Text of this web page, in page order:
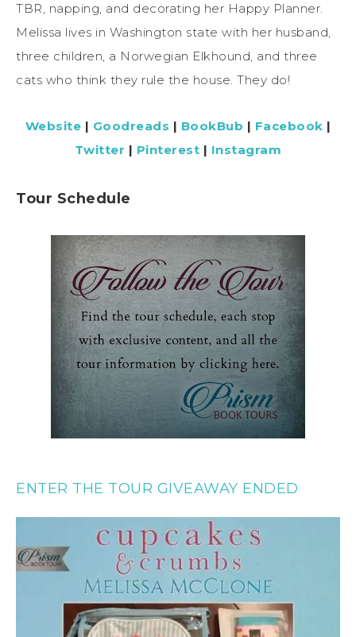
TBR, napping, and decorating her Happy Planner.
Melissa lives in Washington state with her husband,
three children, a Norwegian Elkhound, and three
cats who think they rule the house. They do!
Website | Goodreads | BookBub | Facebook |
Twitter | Pinterest | Instagram
Tour Schedule
ENTER THE TOUR GIVEAWAY ENDED